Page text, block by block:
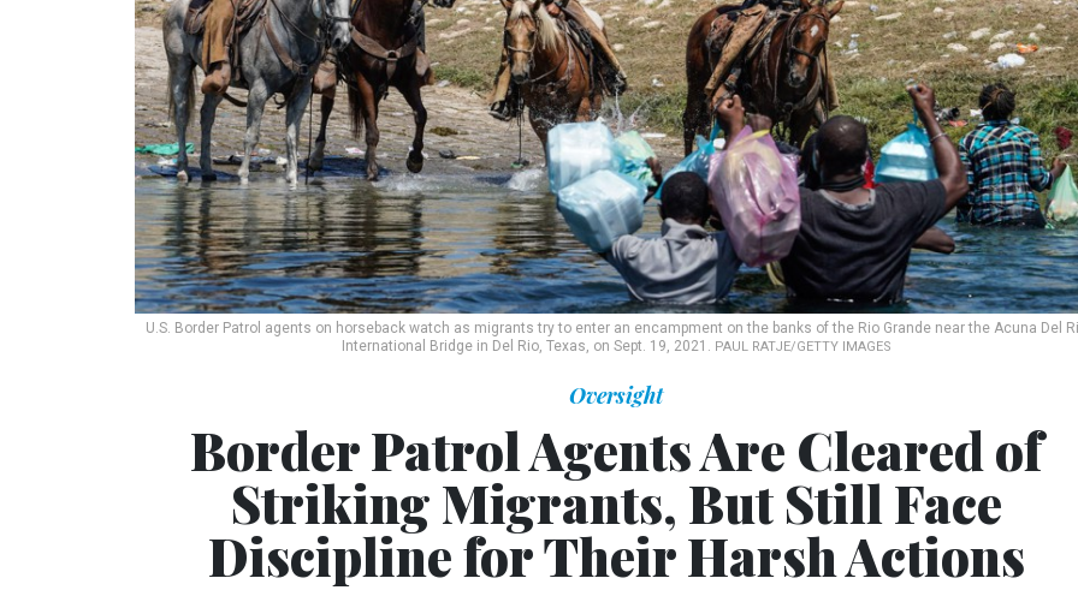
U.S. Border Patrol agents on horseback watch as migrants try to enter an encampment on the banks of the Rio Grande near the Acuna Del
International Bridge in Del Rio, Texas, on Sept. 19, 2021. PAUL RATJE/GETTY IMAGES
Oversight
Border Patrol Agents Are Cleared of
Striking Migrants, But Still Face
Discipline for Their Harsh Actions